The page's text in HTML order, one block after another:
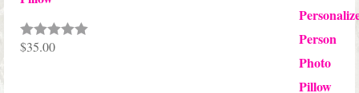
Rated5.00
$35.00